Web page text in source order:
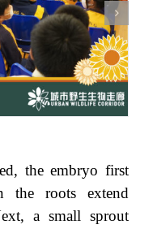
the embryo first
the roots extend
a small sprout